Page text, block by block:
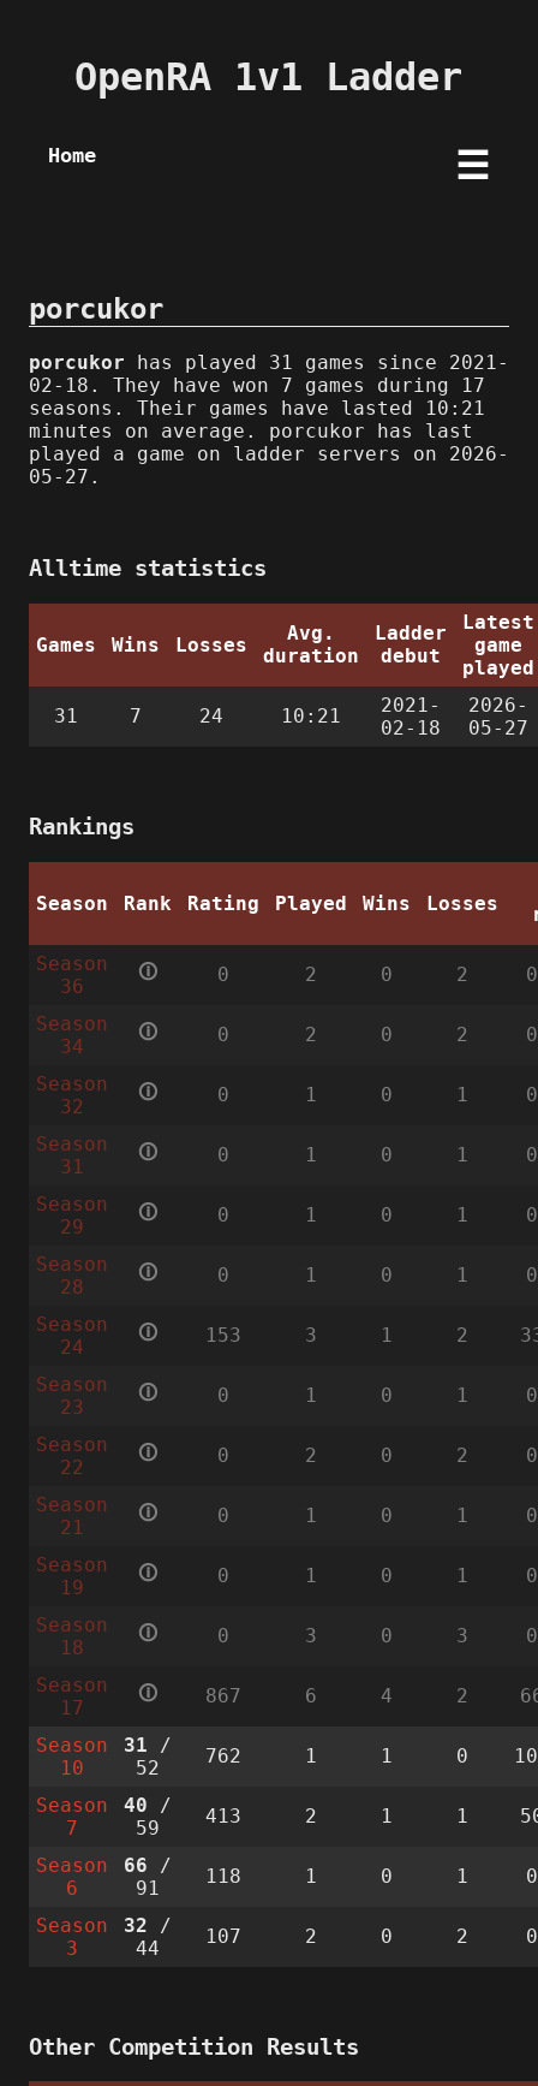
OpenRA 1v1 Ladder
Home ☰
porcukor
porcukor has played 31 games since 2021-
02-18. They have won 7 games during 17
seasons. Their games have lasted 10:21
minutes on average. porcukor has last
played a game on ladder servers on 2026-
05-27.
Alltime statistics
Games Wins Losses
Avg.
duration
Ladder
debut
Latest
game
played
31 7 24 10:21
2021-
02-18
2026-
05-27
Rankings
Season Rank Rating Played Wins Losses
Season
36
🛈 0 2 0 2
Season
34
🛈 0 2 0 2
Season
32
🛈 0 1 0 1
Season
31
🛈 0 1 0 1
Season
29
🛈 0 1 0 1
Season
28
🛈 0 1 0 1
Season
24
🛈 153 3 1 2
Season
23
🛈 0 1 0 1
Season
22
🛈 0 2 0 2
Season
21
🛈 0 1 0 1
Season
19
🛈 0 1 0 1
Season
18
🛈 0 3 0 3
Season
17
🛈 867 6 4 2
Season
10
31 /
52
762 1 1 0
Season
7
40 /
59
413 2 1 1
Season
6
66 /
91
118 1 0 1
Season
3
32 /
44
107 2 0 2
Other Competition Results